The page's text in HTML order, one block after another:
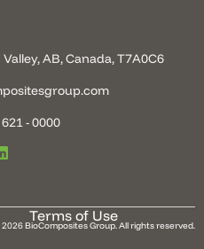
AB, Canada, T7A0C6
- 0000
Terms of Use
BioComposites Group. All rights reserved.